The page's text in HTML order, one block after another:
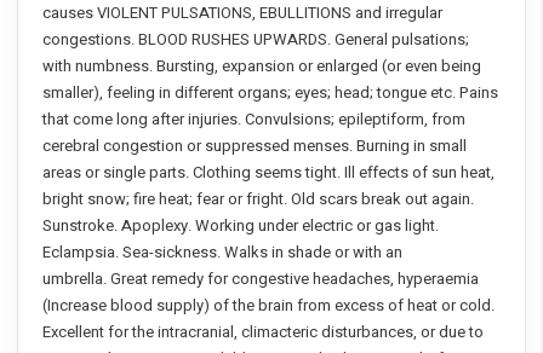
causes VIOLENT PULSATIONS, EBULLITIONS and irregular
congestions. BLOOD RUSHES UPWARDS. General pulsations;
with numbness. Bursting, expansion or enlarged (or even being
smaller), feeling in different organs; eyes; head; tongue etc. Pains
that come long after injuries. Convulsions; epileptiform, from
cerebral congestion or suppressed menses. Burning in small
areas or single parts. Clothing seems tight. Ill effects of sun heat,
bright snow; fire heat; fear or fright. Old scars break out again.
Sunstroke. Apoplexy. Working under electric or gas light.
Eclampsia. Sea-sickness. Walks in shade or with an
umbrella. Great remedy for congestive headaches, hyperaemia
(Increase blood supply) of the brain from excess of heat or cold.
Excellent for the intracranial, climacteric disturbances, or due to